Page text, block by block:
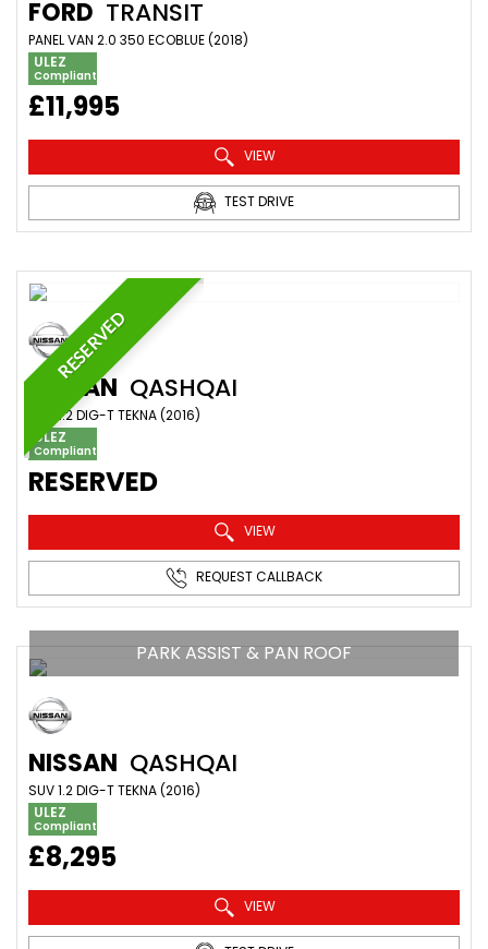
FORD TRANSIT
PANEL VAN 2.0 350 ECOBLUE (2018)
ULEZ
Compliant
£11,995
VIEW
TEST DRIVE
RESERVED
NISSAN QASHQAI
SUV 1.2 DIG-T TEKNA (2016)
ULEZ
Compliant
RESERVED
VIEW
REQUEST CALLBACK
PARK ASSIST & PAN ROOF
NISSAN QASHQAI
SUV 1.2 DIG-T TEKNA (2016)
ULEZ
Compliant
£8,295
VIEW